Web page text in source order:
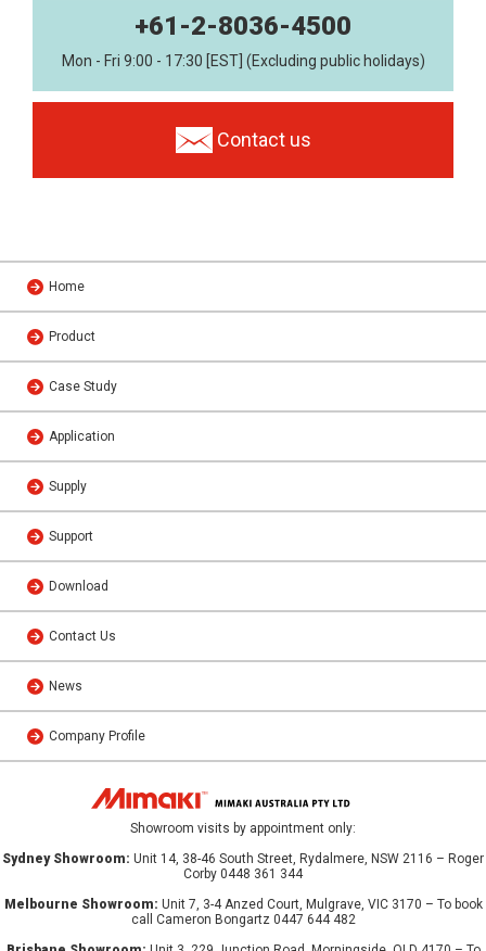
+61-2-8036-4500
Mon - Fri 9:00 - 17:30 [EST] (Excluding public holidays)
Contact us
Home
Product
Case Study
Application
Supply
Support
Download
Contact Us
News
Company Profile
Showroom visits by appointment only:
Sydney Showroom: Unit 14, 38-46 South Street, Rydalmere, NSW 2116 – Roger
Corby 0448 361 344
Melbourne Showroom: Unit 7, 3-4 Anzed Court, Mulgrave, VIC 3170 – To book
call Cameron Bongartz 0447 644 482